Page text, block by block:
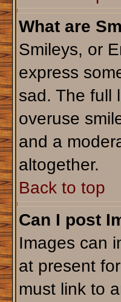
What are
Smileys, or
express
sad. The full
overuse
and a
altogether.
Back to top
Can I post
Images can
at present
must link to